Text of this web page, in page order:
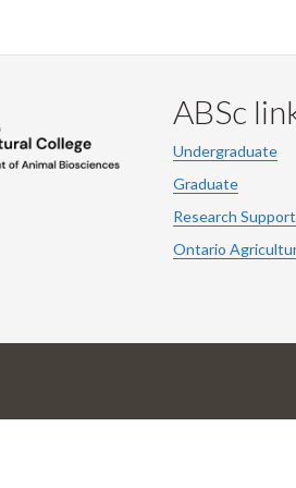
ABSc
Undergraduate
Graduate
Research Support
Ontario